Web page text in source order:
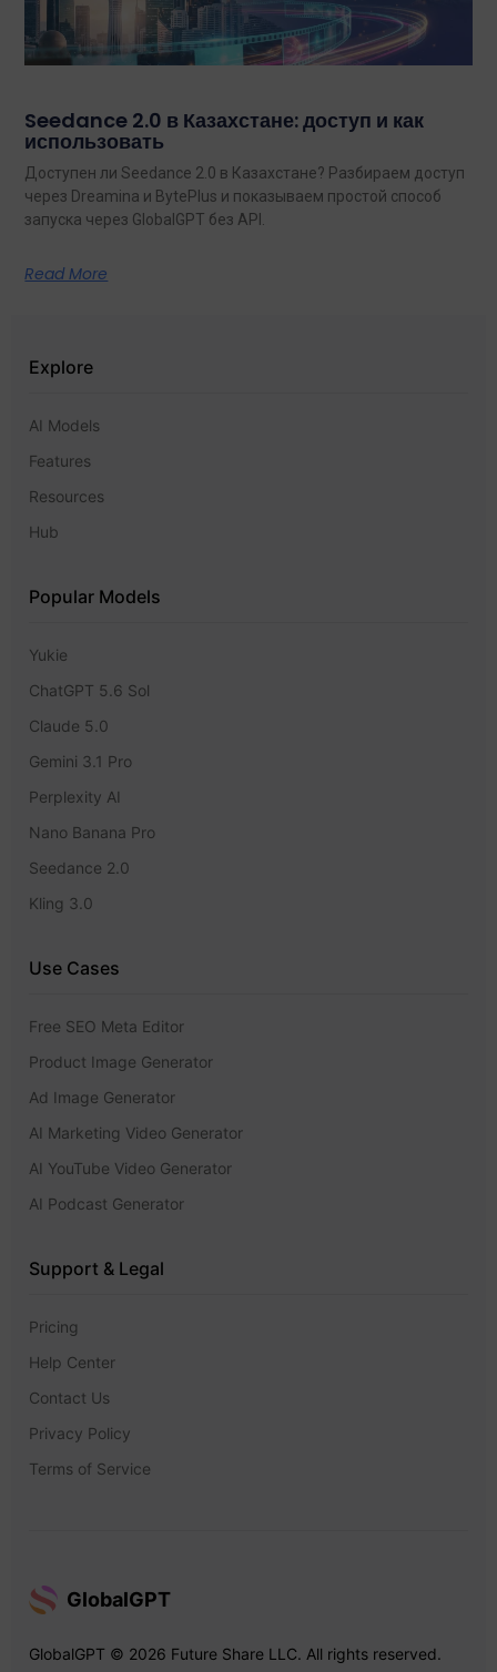
Seedance 2.0 в Казахстане: доступ и как
использовать
Доступен ли Seedance 2.0 в Казахстане? Разбираем доступ
через Dreamina и BytePlus и показываем простой способ
запуска через GlobalGPT без API.
Read More
Explore
AI Models
Features
Resources
Hub
Popular Models
Yukie
ChatGPT 5.6 Sol
Claude 5.0
Gemini 3.1 Pro
Perplexity AI
Nano Banana Pro
Seedance 2.0
Kling 3.0
Use Cases
Free SEO Meta Editor
Product Image Generator
Ad Image Generator
AI Marketing Video Generator
AI YouTube Video Generator
AI Podcast Generator
Support & Legal
Pricing
Help Center
Contact Us
Privacy Policy
Terms of Service
GlobalGPT
GlobalGPT © 2026 Future Share LLC. All rights reserved.